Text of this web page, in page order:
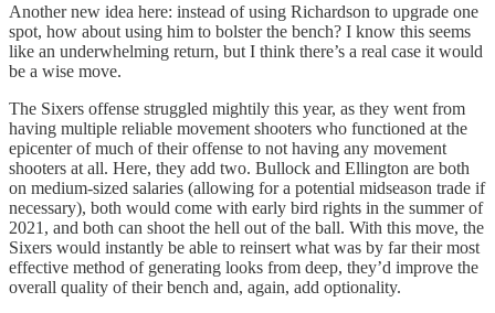
Another new idea here: instead of using Richardson to upgrade one
spot, how about using him to bolster the bench? I know this seems
like an underwhelming return, but I think there’s a real case it would
be a wise move.
The Sixers offense struggled mightily this year, as they went from
having multiple reliable movement shooters who functioned at the
epicenter of much of their offense to not having any movement
shooters at all. Here, they add two. Bullock and Ellington are both
on medium-sized salaries (allowing for a potential midseason trade if
necessary), both would come with early bird rights in the summer of
2021, and both can shoot the hell out of the ball. With this move, the
Sixers would instantly be able to reinsert what was by far their most
effective method of generating looks from deep, they’d improve the
overall quality of their bench and, again, add optionality.